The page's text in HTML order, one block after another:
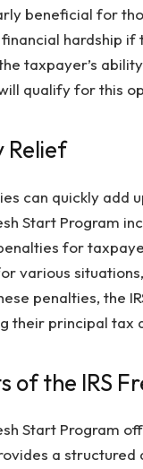
beneficial for
hardship if
taxpayer’s
qualify for this
Relief
can quickly add
Start Program
for
various
penalties, the
their principal tax
of the IRS
Start Program
a